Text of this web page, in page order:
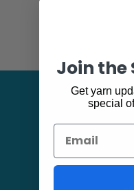
Join the
Get yarn
special
Email